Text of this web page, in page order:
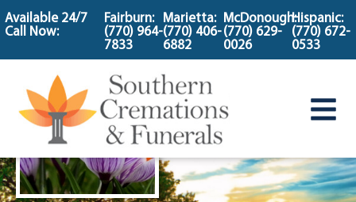
content
Available 24/7
Call Now:
Fairburn:
(770) 964-
7833
Marietta:
(770) 406-
6882
McDonough:
(770) 629-
0026
Hispanic:
(770) 672-
0533